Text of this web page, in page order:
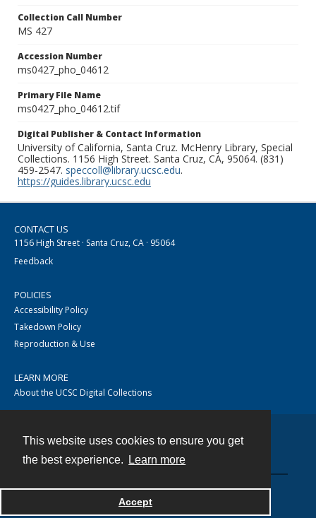
This website uses cookies to ensure you get
the best experience.
Learn more
Accept
Collection Call Number
MS 427
Accession Number
ms0427_pho_04612
Primary File Name
ms0427_pho_04612.tif
Digital Publisher & Contact Information
University of California, Santa Cruz. McHenry Library, Special
Collections. 1156 High Street. Santa Cruz, CA, 95064. (831)
459-2547. speccoll@library.ucsc.edu.
https://guides.library.ucsc.edu
CONTACT US
1156 High Street · Santa Cruz, CA · 95064
Feedback
POLICIES
Accessibility Policy
Takedown Policy
Reproduction & Use
LEARN MORE
About the UCSC Digital Collections
Powered by